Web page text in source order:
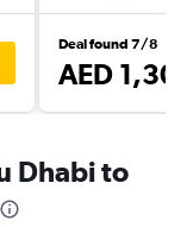
Deal found 7/8
AED
Dhabi to